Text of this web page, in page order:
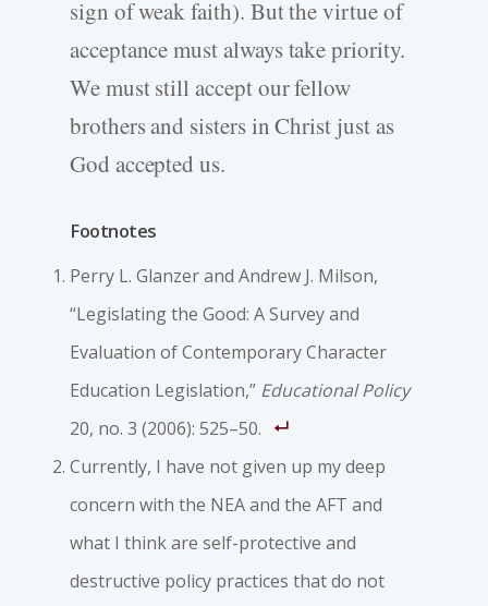
sign of weak faith). But the virtue of
acceptance must always take priority.
We must still accept our fellow
brothers and sisters in Christ just as
God accepted us.
Footnotes
Perry L. Glanzer and Andrew J. Milson,
“Legislating the Good: A Survey and
Evaluation of Contemporary Character
Education Legislation,” Educational Policy
20, no. 3 (2006): 525–50.
Currently, I have not given up my deep
concern with the NEA and the AFT and
what I think are self-protective and
destructive policy practices that do not